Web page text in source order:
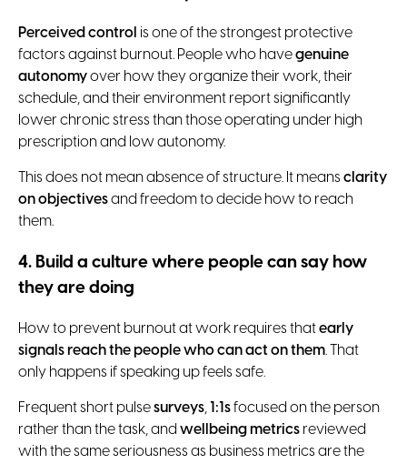
Perceived control is one of the strongest protective
factors against burnout. People who havegenuine
autonomyover how they organize their work, their
schedule, and their environment report significantly
lower chronic stress than those operating under high
prescription and low autonomy.
This does not mean absence of structure. It means clarity
on objectivesand freedom to decide how to reach
them.
4. Build a culture where people can say how
they are doing
How to prevent burnout at work requires thatearly
signals reach the people who can act on them. That
only happens if speaking up feels safe.
Frequent short pulsesurveys, 1:1sfocused on the person
rather than the task, and wellbeing metrics reviewed
with the same seriousness as business metrics are the